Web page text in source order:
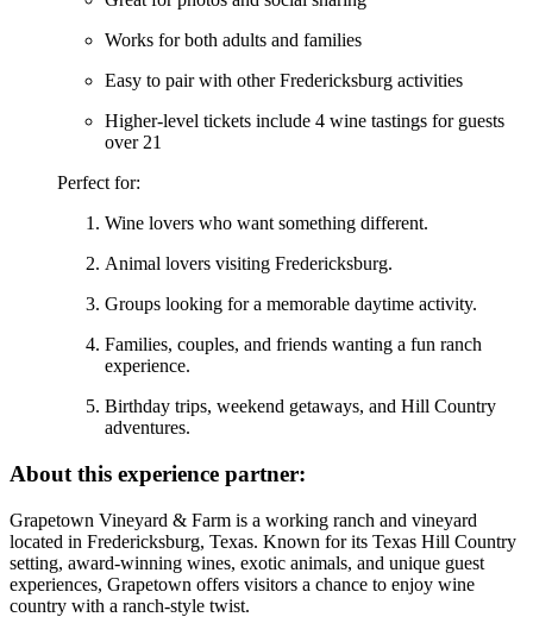
Works for both adults and families
Easy to pair with other Fredericksburg activities
Higher-level tickets include 4 wine tastings for guests
over 21
Perfect for:
Wine lovers who want something different.
Animal lovers visiting Fredericksburg.
Groups looking for a memorable daytime activity.
Families, couples, and friends wanting a fun ranch
experience.
Birthday trips, weekend getaways, and Hill Country
adventures.
About this experience partner:
Grapetown Vineyard & Farm is a working ranch and vineyard
located in Fredericksburg, Texas. Known for its Texas Hill Country
setting, award-winning wines, exotic animals, and unique guest
experiences, Grapetown offers visitors a chance to enjoy wine
country with a ranch-style twist.